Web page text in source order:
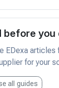
before you
EDexa
for your
all guides